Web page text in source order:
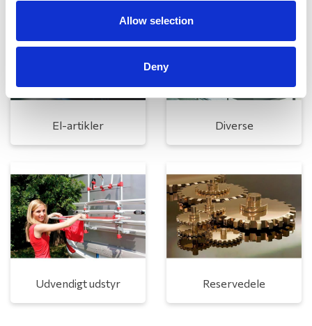
Allow selection
Deny
El-artikler Diverse
Udvendigt udstyr Reservedele